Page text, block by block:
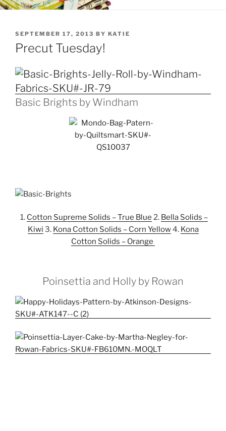
POSTED
ON
SEPTEMBER 17, 2013 BY KATIE
Precut Tuesday!
Basic Brights by Windham
1. Cotton Supreme Solids – True Blue 2. Bella Solids –
Kiwi 3. Kona Cotton Solids – Corn Yellow4. Kona
Cotton Solids – Orange
Poinsettia and Holly by Rowan